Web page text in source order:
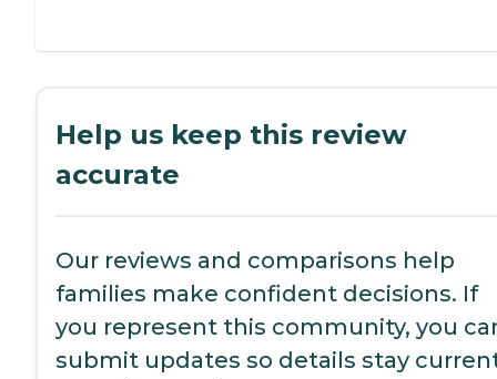
Help us keep this review
accurate
Our reviews and comparisons help
families make confident decisions. If
you represent this community, you
submit updates so details stay